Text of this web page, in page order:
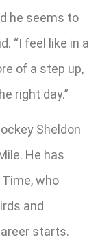
he seems to
“I feel like in a
of a step up,
right day.”
Sheldon
He has
who
and
starts.